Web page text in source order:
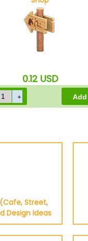
0.12 USD
Street,
Design Ideas